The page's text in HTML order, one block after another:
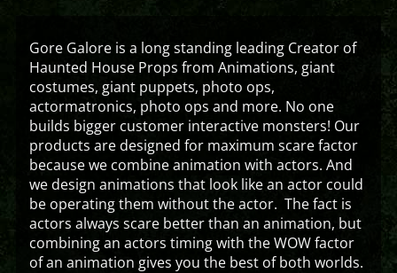
Gore Galore is a long standing leading Creator of
Haunted House Props from Animations, giant
costumes, giant puppets, photo ops,
actormatronics, photo ops and more. No one
builds bigger customer interactive monsters! Our
products are designed for maximum scare factor
because we combine animation with actors. And
we design animations that look like an actor could
be operating them without the actor. The fact is
actors always scare better than an animation, but
combining an actors timing with the WOW factor
of an animation gives you the best of both worlds.